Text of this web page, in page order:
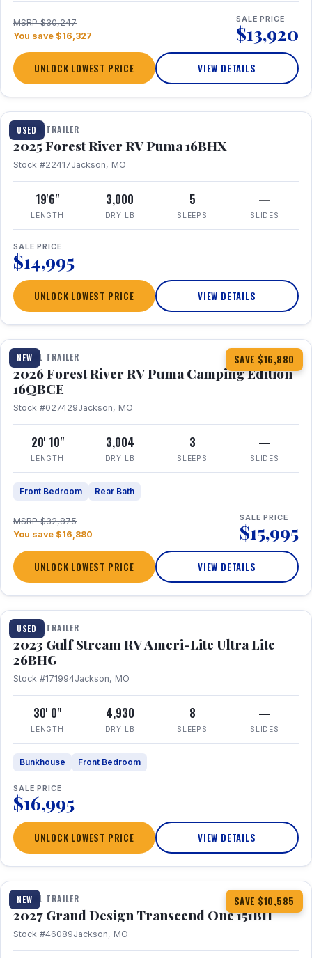
MSRP $30,247
You save $16,327
SALE PRICE
$13,920
UNLOCK LOWEST PRICE VIEW DETAILS
USED
1 / 24
TRAVEL TRAILER
2025 Forest River RV Puma 16BHX
Stock #22417Jackson, MO
19'6"
LENGTH
3,000
DRY LB
5
SLEEPS
—
SLIDES
SALE PRICE
$14,995
UNLOCK LOWEST PRICE VIEW DETAILS
NEW SAVE $16,880
1 / 20 360° Tour
TRAVEL TRAILER
2026 Forest River RV Puma Camping Edition
16QBCE
Stock #027429Jackson, MO
20' 10"
LENGTH
3,004
DRY LB
3
SLEEPS
—
SLIDES
Front Bedroom Rear Bath
MSRP $32,875
You save $16,880
SALE PRICE
$15,995
UNLOCK LOWEST PRICE VIEW DETAILS
USED
1 / 10
TRAVEL TRAILER
2023 Gulf Stream RV Ameri-Lite Ultra Lite
26BHG
Stock #171994Jackson, MO
30' 0"
LENGTH
4,930
DRY LB
8
SLEEPS
—
SLIDES
Bunkhouse Front Bedroom
SALE PRICE
$16,995
UNLOCK LOWEST PRICE VIEW DETAILS
NEW SAVE $10,585
1 / 23 360° Tour
TRAVEL TRAILER
2027 Grand Design Transcend One 151BH
Stock #46089Jackson, MO